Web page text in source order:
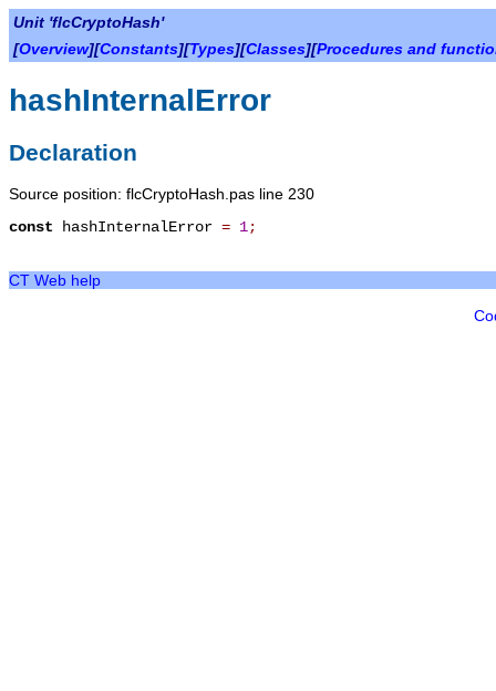
Unit 'flcCryptoHash'
[Overview][Constants][Types][Classes][Procedures and
hashInternalError
Declaration
Source position: flcCryptoHash.pas line 230
const hashInternalError = 1;
CT Web help